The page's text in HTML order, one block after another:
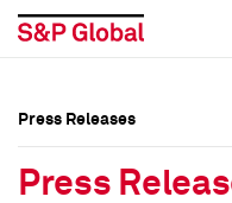
Press Releases
Press